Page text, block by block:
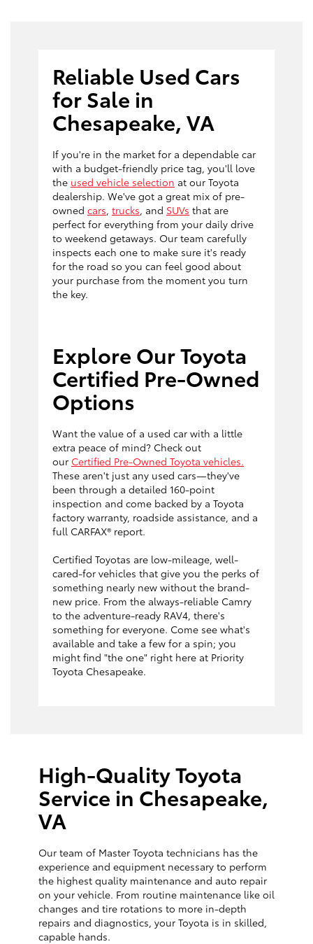
Reliable Used Cars
for Sale in
Chesapeake, VA
If you're in the market for a dependable car
with a budget-friendly price tag, you'll love
the used vehicle selection at our Toyota
dealership. We've got a great mix of pre-
owned cars, trucks, and SUVs that are
perfect for everything from your daily drive
to weekend getaways. Our team carefully
inspects each one to make sure it's ready
for the road so you can feel good about
your purchase from the moment you turn
the key.
Explore Our Toyota
Certified Pre-Owned
Options
Want the value of a used car with a little
extra peace of mind? Check out
our Certified Pre-Owned Toyota vehicles.
These aren't just any used cars—they've
been through a detailed 160-point
inspection and come backed by a Toyota
factory warranty, roadside assistance, and a
full CARFAX® report.
Certified Toyotas are low-mileage, well-
cared-for vehicles that give you the perks of
something nearly new without the brand-
new price. From the always-reliable Camry
to the adventure-ready RAV4, there's
something for everyone. Come see what's
available and take a few for a spin; you
might find "the one" right here at Priority
Toyota Chesapeake.
High-Quality Toyota
Service in Chesapeake,
VA
Our team of Master Toyota technicians has the
experience and equipment necessary to perform
the highest quality maintenance and auto repair
on your vehicle. From routine maintenance like oil
changes and tire rotations to more in-depth
repairs and diagnostics, your Toyota is in skilled,
capable hands.